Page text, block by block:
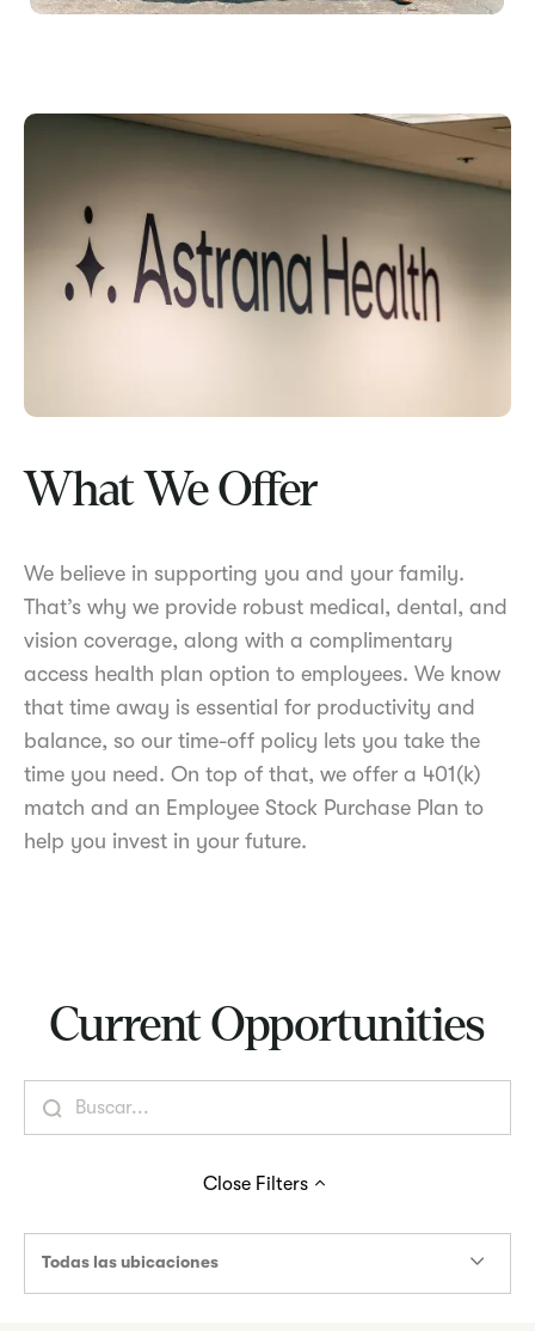
What We Offer
We believe in supporting you and your family.
That’s why we provide robust medical, dental, and
vision coverage, along with a complimentary
access health plan option to employees. We know
that time away is essential for productivity and
balance, so our time-off policy lets you take the
time you need. On top of that, we offer a 401(k)
match and an Employee Stock Purchase Plan to
help you invest in your future.
Current Opportunities
Close Filters
Todas las ubicaciones